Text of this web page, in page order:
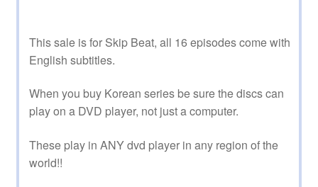
This sale is for Skip Beat, all 16 episodes come with
English subtitles.
When you buy Korean series be sure the discs can
play on a DVD player, not just a computer.
These play in ANY dvd player in any region of the
world!!